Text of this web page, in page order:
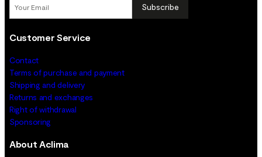
Subscribe
Customer Service
Contact
Terms of purchase and payment
Shipping and delivery
Returns and exchanges
Right of withdrawal
Sponsoring
About Aclima